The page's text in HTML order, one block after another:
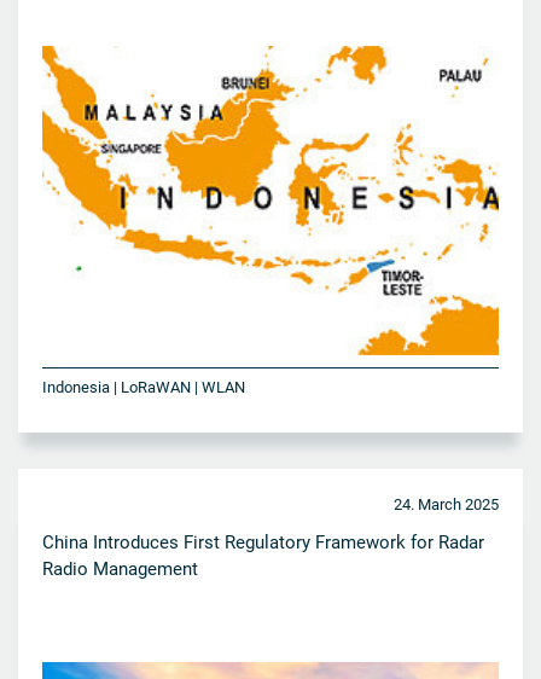
Indonesia | LoRaWAN | WLAN
24. March 2025
China Introduces First Regulatory Framework for Radar
Radio Management